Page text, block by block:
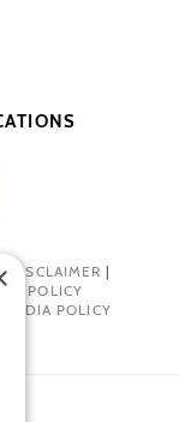
DISCLAIMER |
POLICY
MEDIA POLICY